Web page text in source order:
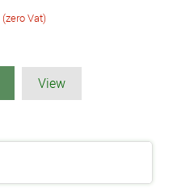
(zero Vat)
View